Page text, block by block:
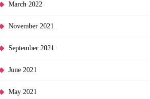
March 2022
November 2021
September 2021
June 2021
May 2021